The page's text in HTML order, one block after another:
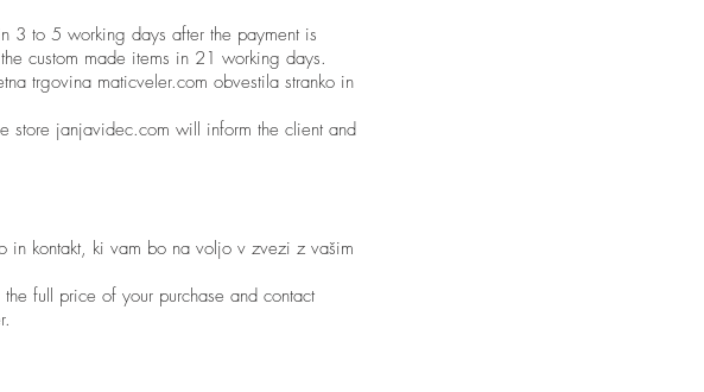
3 to 5 working days after the payment is
custom made items in 21 working days.
trgovina maticveler.com obvestila stranko in
store janjavidec.com will inform the client and
in kontakt, ki vam bo na voljo v zvezi z vašim
full price of your purchase and contact